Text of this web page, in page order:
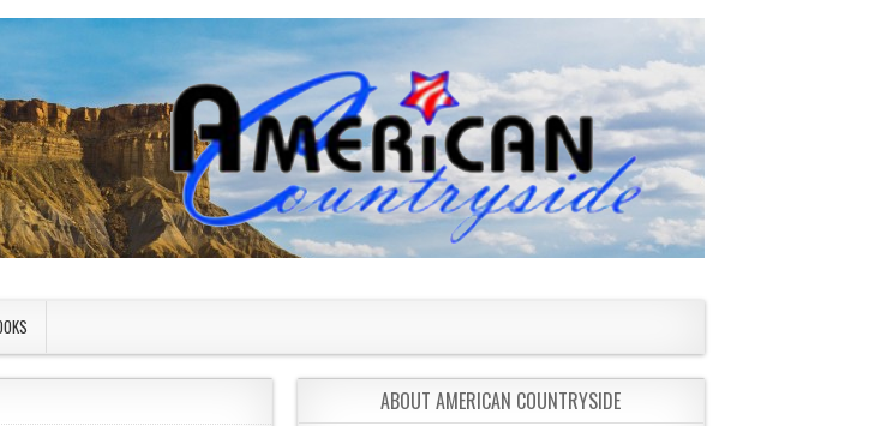
ABOUT AMERICAN COUNTRYSIDE